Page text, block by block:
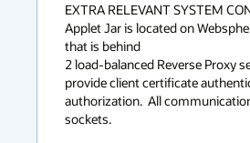
EXTRA RELEVANT SYSTEM
Applet Jar is located on
that is behind
2 load-balanced Reverse Proxy
provide client certificate
authorization.  All
sockets.